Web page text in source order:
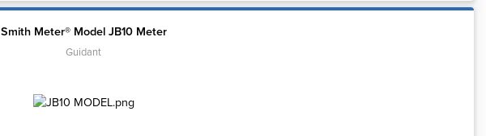
Smith Meter® Model JB10 Meter
Guidant